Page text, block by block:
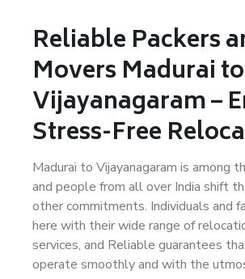
Reliable Packers
Movers Madurai to
Vijayanagaram –
Stress-Free
Madurai to Vijayanagaram is among
and people from all over India shift
other commitments. Individuals and
here with their wide range of
services, and Reliable guarantees
operate smoothly and with the